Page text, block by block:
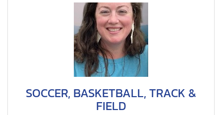
SOCCER, BASKETBALL, TRACK &
FIELD